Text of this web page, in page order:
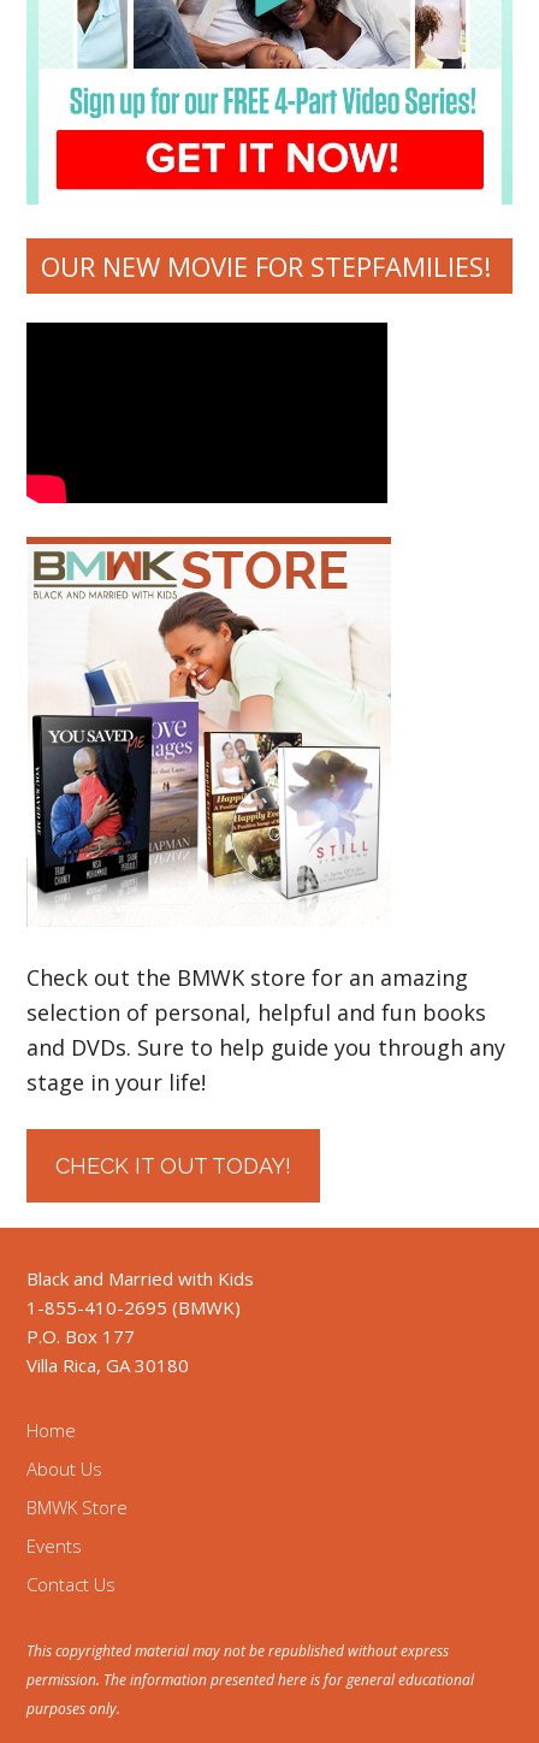
OUR NEW MOVIE FOR STEPFAMILIES!
Check out the BMWK store for an amazing
selection of personal, helpful and fun books
and DVDs. Sure to help guide you through any
stage in your life!
CHECK IT OUT TODAY!
Black and Married with Kids
1-855-410-2695 (BMWK)
P.O. Box 177
Villa Rica, GA 30180
Home
About Us
BMWK Store
Events
Contact Us
This copyrighted material may not be republished without express
permission. The information presented here is for general educational
purposes only.